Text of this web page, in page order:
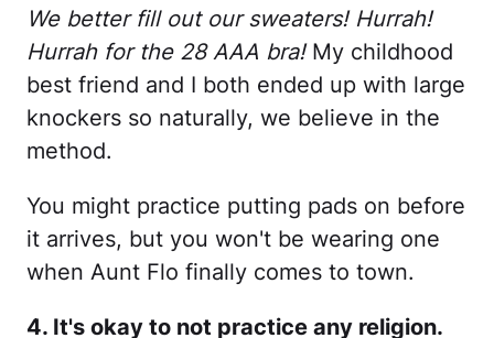
We better fill out our sweaters! Hurrah!
Hurrah for the 28 AAA bra!My childhood
best friend and I both ended up with large
knockers so naturally, we believe in the
method.
You might practice putting pads on before
it arrives, but you won't be wearing one
when Aunt Flo finally comes to town.
4. It's okay to not practice any religion.